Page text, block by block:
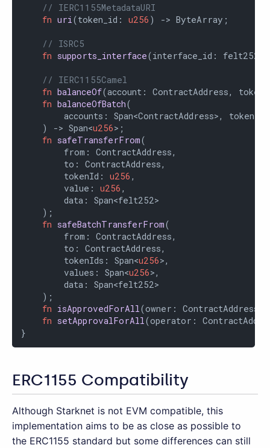
// IERC1155MetadataURI
fn uri(token_id: u256 ) -> ByteArray;
// ISRC5
fn supports_interface(interface_id:
// IERC1155Camel
fn balanceOf(account: ContractAddress,
fn balanceOfBatch(
accounts: Span<ContractAddress>,
    ) -> Span<
u256>;
fn safeTransferFrom(
        from: ContractAddress,
        to: ContractAddress,
        tokenId:
u256 ,
        value:
u256 ,
        data: Span<felt252>
    );
fn safeBatchTransferFrom(
        from: ContractAddress,
        to: ContractAddress,
        tokenIds: Span<
u256>,
        values: Span<
u256>,
        data: Span<felt252>
    );
fn isApprovedForAll(owner:
fn setApprovalForAll(operator:
}
ERC1155 Compatibility
Although Starknet is not EVM compatible, this
implementation aims to be as close as possible to
the ERC1155 standard but some differences can still